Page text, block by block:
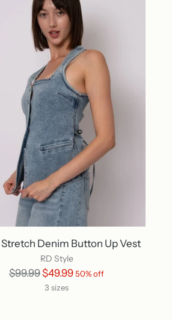
Denim Button Up Vest
RD Style
Regular
$99.99$49.9950% off
3 sizes